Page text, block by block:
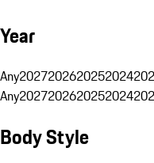
Year
Any2027202620252024
Any2027202620252024
Body Style